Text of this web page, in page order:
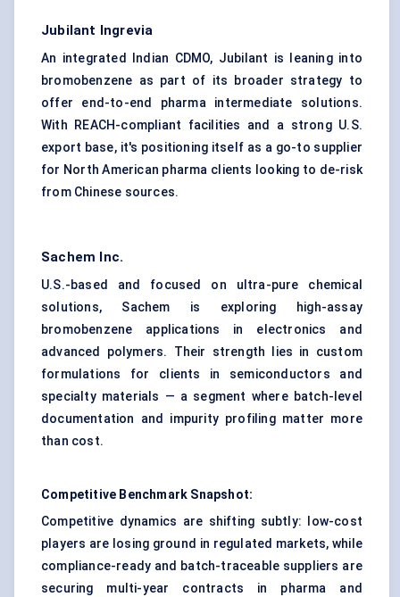
Jubilant Ingrevia
An integrated Indian CDMO, Jubilant is leaning into
bromobenzene as part of its broader strategy to
offer end-to-end pharma intermediate solutions.
With REACH-compliant facilities and a strong U.S.
export base, it's positioning itself as a go-to supplier
for North American pharma clients looking to de-risk
from Chinese sources.
Sachem Inc.
U.S.-based and focused on ultra-pure chemical
solutions, Sachem is exploring high-assay
bromobenzene applications in electronics and
advanced polymers. Their strength lies in custom
formulations for clients in semiconductors and
specialty materials — a segment where batch-level
documentation and impurity profiling matter more
than cost.
Competitive Benchmark Snapshot:
Competitive dynamics are shifting subtly: low-cost
players are losing ground in regulated markets, while
compliance-ready and batch-traceable suppliers are
securing multi-year contracts in pharma and